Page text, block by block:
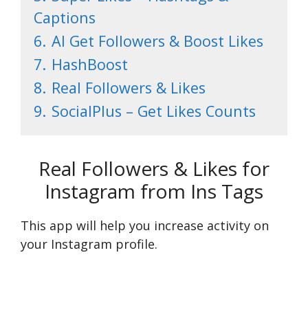
Captions
6. AI Get Followers & Boost Likes
7. HashBoost
8. Real Followers & Likes
9. SocialPlus – Get Likes Counts
Real Followers & Likes for
Instagram from Ins Tags
This app will help you increase activity on
your Instagram profile.